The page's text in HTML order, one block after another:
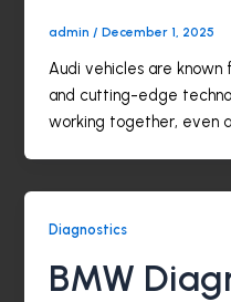
admin/December 1, 2025
Audi vehicles are known
and cutting-edge
working together, even
Diagnostics
BMW